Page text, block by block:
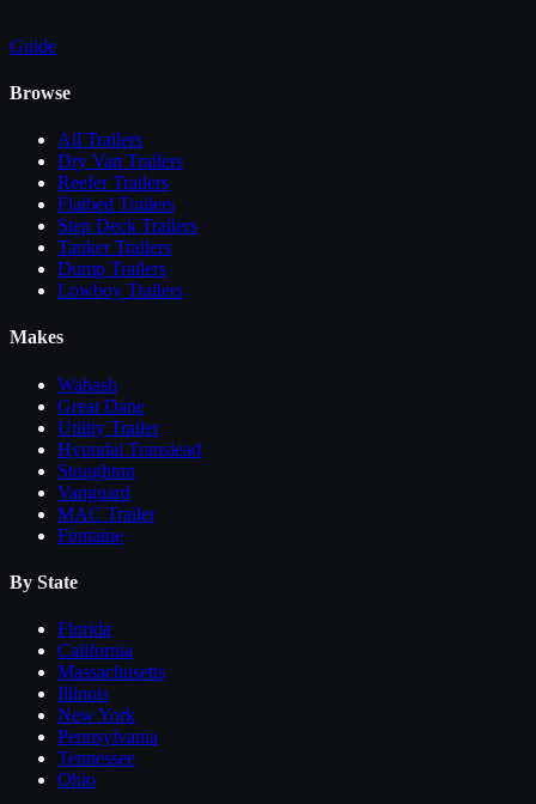
Guide
Browse
All Trailers
Dry Van Trailers
Reefer Trailers
Flatbed Trailers
Step Deck Trailers
Tanker Trailers
Dump Trailers
Lowboy Trailers
Makes
Wabash
Great Dane
Utility Trailer
Hyundai Translead
Stoughton
Vanguard
MAC Trailer
Fontaine
By State
Florida
California
Massachusetts
Illinois
New York
Pennsylvania
Tennessee
Ohio